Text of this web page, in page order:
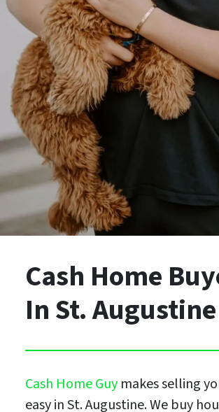
Cash Home
In St.
Cash Home Guymakes selling
easy in St. Augustine. We buy